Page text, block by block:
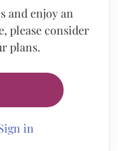
and enjoy an
please consider
plans.
in